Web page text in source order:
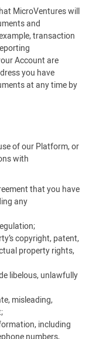
MicroVentures will
and
transaction
Account are
you have
at any time by
of our Platform, or
with
that you have
any
copyright, patent,
property rights,
libelous, unlawfully
misleading,
including